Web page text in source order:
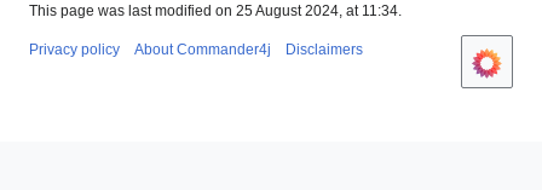
This page was last modified on 25 August 2024, at 11:34.
Privacy policy About Commander4j Disclaimers